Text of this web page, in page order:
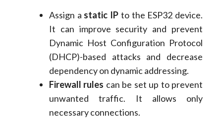
Assign a static IP to the ESP32 device.
It can improve security and prevent
Dynamic Host Configuration Protocol
(DHCP)-based attacks and decrease
dependency on dynamic addressing.
Firewall rules can be set up to prevent
unwanted traffic. It allows only
necessary connections.